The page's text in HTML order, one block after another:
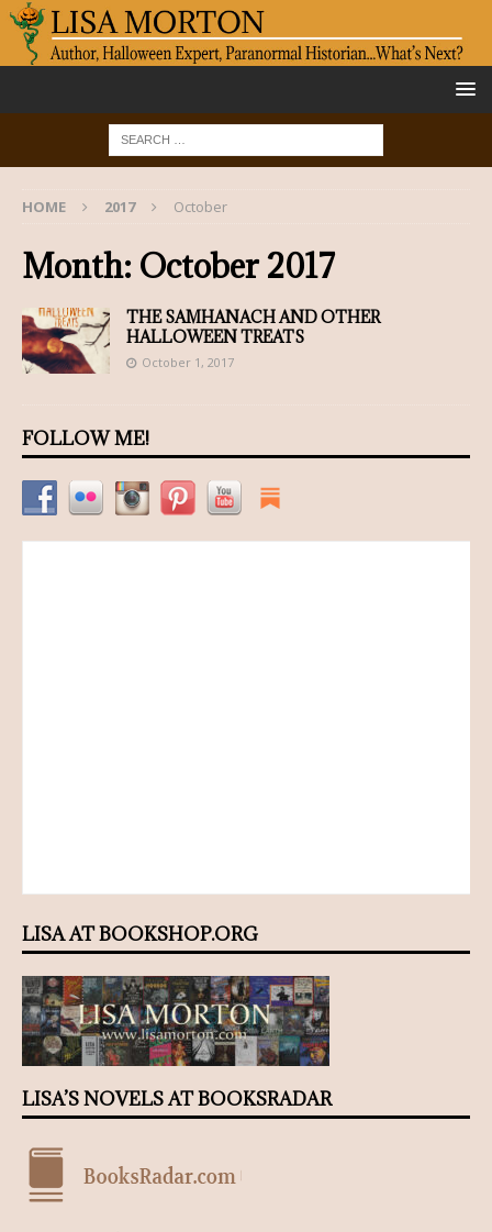
HOME 2017 October
Month: October 2017
THE SAMHANACH AND OTHER
HALLOWEEN TREATS
October 1, 2017
FOLLOW ME!
LISA AT BOOKSHOP.ORG
LISA’S NOVELS AT BOOKSRADAR